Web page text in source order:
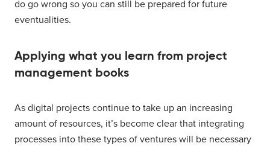
do go wrong so you can still be prepared for future
eventualities.
Applying what you learn from project
management books
As digital projects continue to take up an increasing
amount of resources, it’s become clear that integrating
processes into these types of ventures will be necessary